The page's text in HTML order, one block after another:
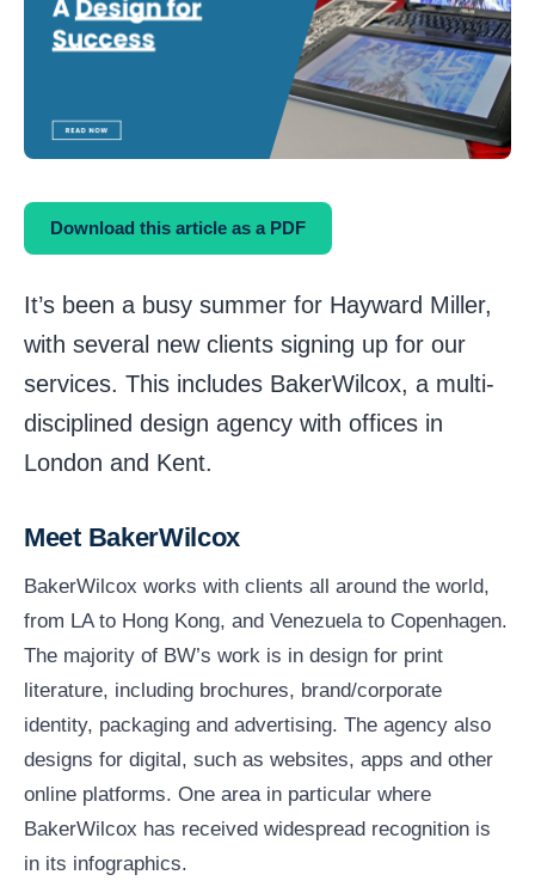
Download this article as a PDF
It’s been a busy summer for Hayward Miller,
with several new clients signing up for our
services. This includes BakerWilcox, a multi-
disciplined design agency with offices in
London and Kent.
Meet BakerWilcox
BakerWilcox works with clients all around the world,
from LA to Hong Kong, and Venezuela to Copenhagen.
The majority of BW’s work is in design for print
literature, including brochures, brand/corporate
identity, packaging and advertising. The agency also
designs for digital, such as websites, apps and other
online platforms. One area in particular where
BakerWilcox has received widespread recognition is
in its infographics.